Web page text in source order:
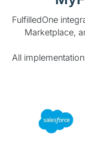
FulfilledOne
Marketplace,
All